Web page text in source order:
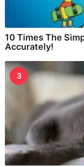
10 Times The
Accurately!
3